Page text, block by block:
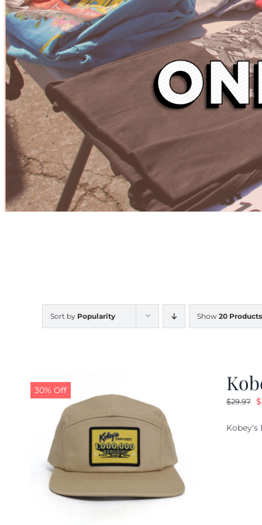
Sort by Popularity Show 20 Products
30% Off
$29.97 $
Kobey's